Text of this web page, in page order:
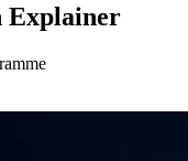
Explainer